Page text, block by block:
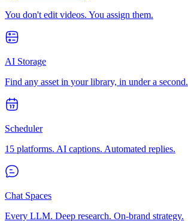
You don't edit videos. You assign them.
AI Storage
Find any asset in your library, in under a second.
Scheduler
15 platforms. AI captions. Automated replies.
Chat Spaces
Every LLM. Deep research. On-brand strategy.